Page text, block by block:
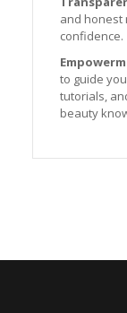
and honest
confidence.
to guide
tutorials,
beauty